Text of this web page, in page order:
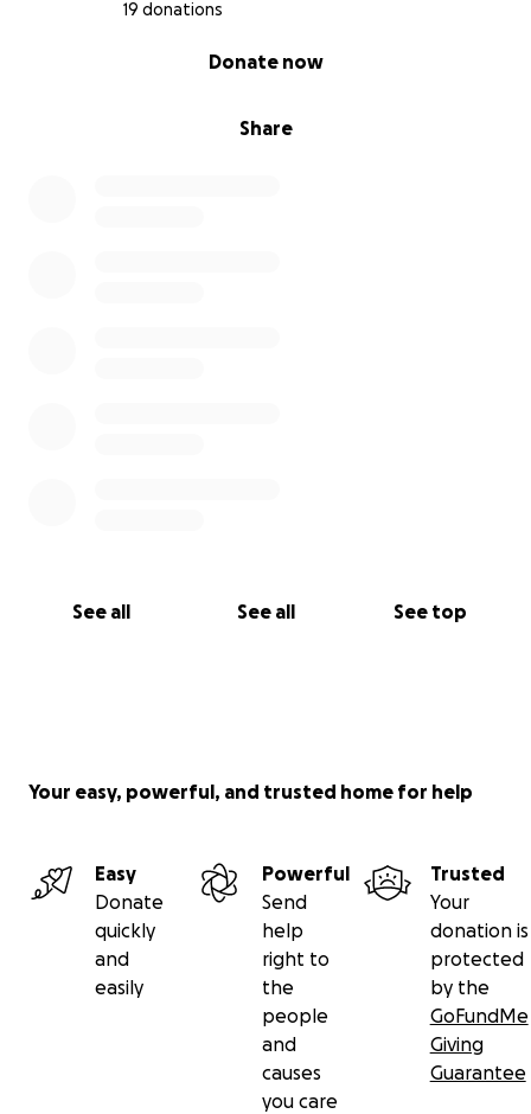
19 donations
Share
Donate now
See all See all See top
procedure to work. We are all praying for her.
for any and all considerations and donations. Even
Your easy, powerful, and trusted home for help
Easy
Donate
quickly
and
easily
Powerful
Send
help
right to
the
people
and
causes
you care
Trusted
Your
donation is
protected
by the
GoFundMe
Giving
Guarantee